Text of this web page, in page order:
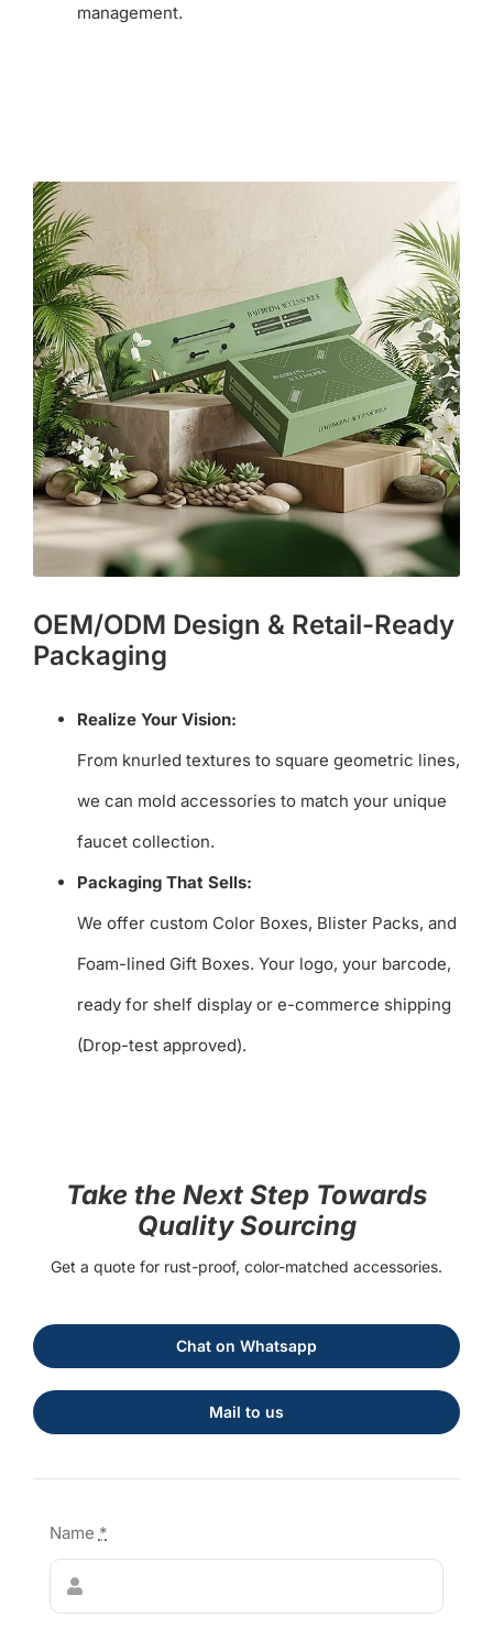
management.
OEM/ODM Design & Retail-Ready
Packaging
Realize Your Vision:
From knurled textures to square geometric lines,
we can mold accessories to match your unique
faucet collection.
Packaging That Sells:
We offer custom Color Boxes, Blister Packs, and
Foam-lined Gift Boxes. Your logo, your barcode,
ready for shelf display or e-commerce shipping
(Drop-test approved).
Take the Next Step Towards
Quality Sourcing
Get a quote for rust-proof, color-matched accessories.
Chat on Whatsapp
Mail to us
Name *